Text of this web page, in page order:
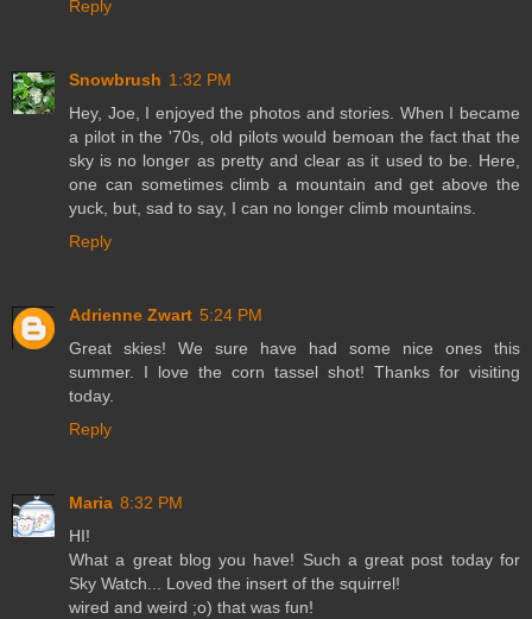
Reply
Snowbrush 1:32 PM
Hey, Joe, I enjoyed the photos and stories. When I became
a pilot in the '70s, old pilots would bemoan the fact that the
sky is no longer as pretty and clear as it used to be. Here,
one can sometimes climb a mountain and get above the
yuck, but, sad to say, I can no longer climb mountains.
Reply
Adrienne Zwart 5:24 PM
Great skies! We sure have had some nice ones this
summer. I love the corn tassel shot! Thanks for visiting
today.
Reply
Maria 8:32 PM
HI!
What a great blog you have! Such a great post today for
Sky Watch... Loved the insert of the squirrel!
wired and weird ;o) that was fun!